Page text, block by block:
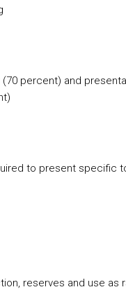
percent) and
to present specific
reserves and use as